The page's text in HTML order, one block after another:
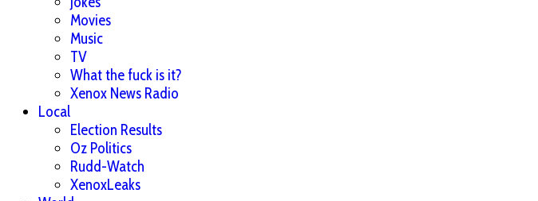
Movies
Music
TV
What the fuck is it?
Xenox News Radio
Local
Election Results
Oz Politics
Rudd-Watch
XenoxLeaks